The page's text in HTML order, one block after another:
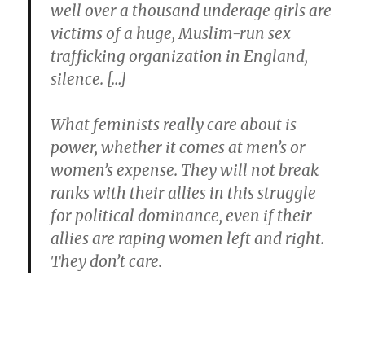
well over a thousand underage girls are
victims of a huge, Muslim-run sex
trafficking organization in England,
silence. […]
What feminists really care about is
power, whether it comes at men’s or
women’s expense. They will not break
ranks with their allies in this struggle
for political dominance, even if their
allies are raping women left and right.
They don’t care.